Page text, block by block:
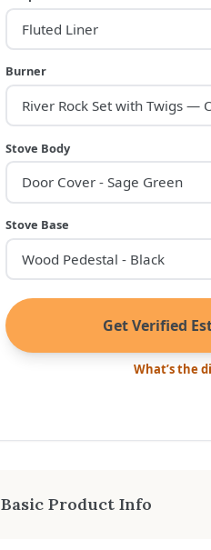
Burner
Stove Body
Stove Base
Get Verified
What’s the
Basic Product Info